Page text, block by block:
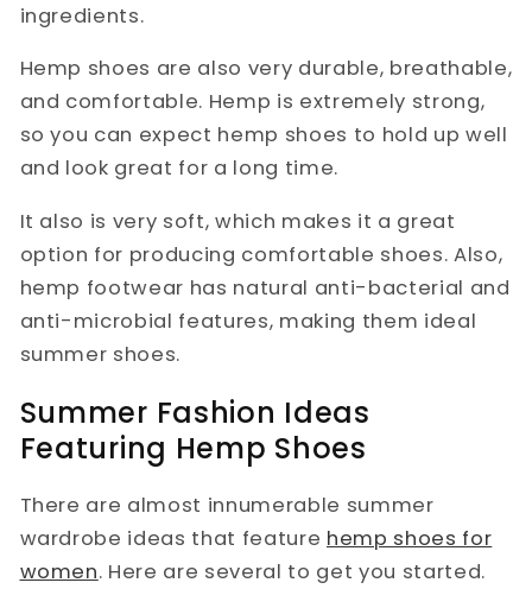
ingredients.
Hemp shoes are also very durable, breathable,
and comfortable. Hemp is extremely strong,
so you can expect hemp shoes to hold up well
and look great for a long time.
It also is very soft, which makes it a great
option for producing comfortable shoes. Also,
hemp footwear has natural anti-bacterial and
anti-microbial features, making them ideal
summer shoes.
Summer Fashion Ideas
Featuring Hemp Shoes
There are almost innumerable summer
wardrobe ideas that feature hemp shoes for
women. Here are several to get you started.